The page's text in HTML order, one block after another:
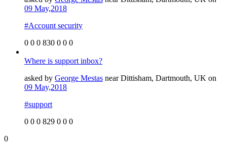
09 May,2018
#Account security
0 0 0 830 0 0 0
Where is support inbox?
asked by George Mestas near Dittisham, Dartmouth, UK on
09 May,2018
#support
0 0 0 829 0 0 0
0